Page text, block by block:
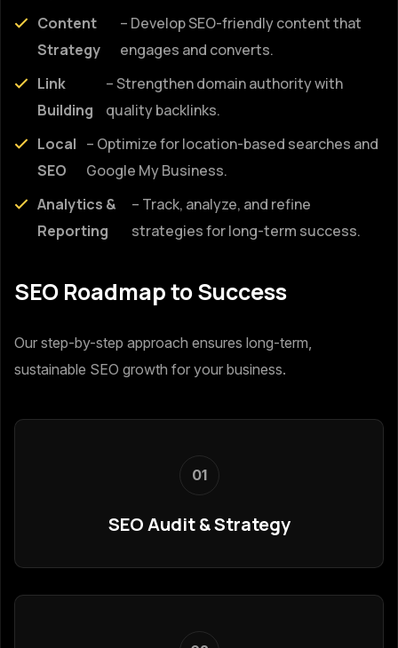
Content
Strategy
– Develop SEO-friendly content that
engages and converts.
Link
Building
– Strengthen domain authority with
quality backlinks.
Local
SEO
– Optimize for location-based searches and
Google My Business.
Analytics &
Reporting
– Track, analyze, and refine
strategies for long-term success.
SEO Roadmap to Success
Our step-by-step approach ensures long-term,
sustainable SEO growth for your business.
01
SEO Audit & Strategy